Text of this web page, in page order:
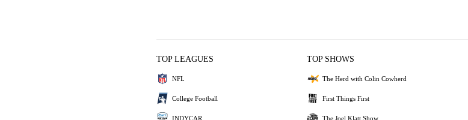
TOP LEAGUES
NFL
College Football
INDYCAR
TOP SHOWS
The Herd with Colin Cowherd
First Things First
The Joel Klatt Show